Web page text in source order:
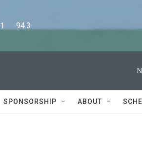
94.3
SPONSORSHIP ABOUT